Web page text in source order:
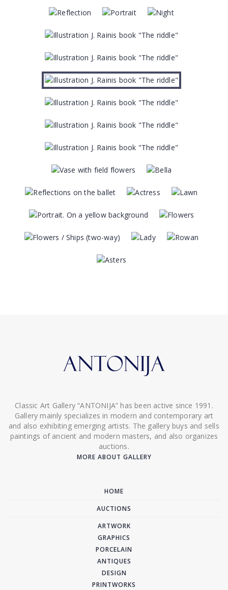
Classic Art Gallery “ANTONIJA” has been active since 1991.
Gallery mainly specializes in modern and contemporary art
and also exhibiting emerging artists. The gallery buys and sells
paintings of ancient and modern masters, and also organizes
auctions.
MORE ABOUT GALLERY
HOME
AUCTIONS
ARTWORK
GRAPHICS
PORCELAIN
ANTIQUES
DESIGN
PRINTWORKS